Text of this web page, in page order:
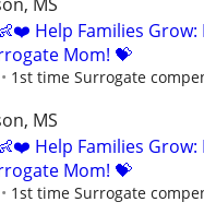
Help Families Grow:
Mom! 💝
1st time Surrogate
MS
Help Families Grow:
Mom! 💝
1st time Surrogate